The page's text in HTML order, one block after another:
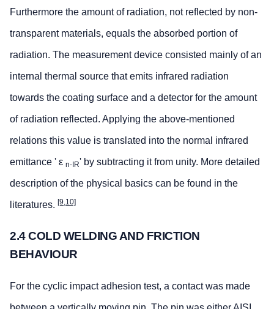
Furthermore the amount of radiation, not reflected by non-
transparent materials, equals the absorbed portion of
radiation. The measurement device consisted mainly of an
internal thermal source that emits infrared radiation
towards the coating surface and a detector for the amount
of radiation reflected. Applying the above-mentioned
relations this value is translated into the normal infrared
emittance ' ε n-IR' by subtracting it from unity. More detailed
description of the physical basics can be found in the
literatures. [9,10]
2.4 COLD WELDING AND FRICTION
BEHAVIOUR
For the cyclic impact adhesion test, a contact was made